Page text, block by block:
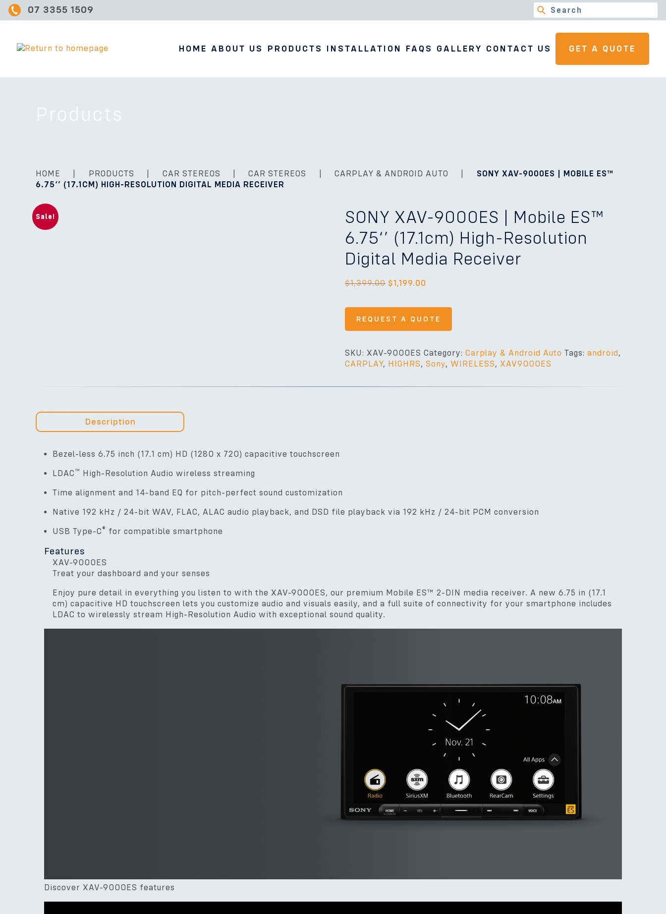
07 3355 1509
HOME ABOUT US PRODUCTS INSTALLATION FAQS GALLERY CONTACT US GET A QUOTE
Products
HOME PRODUCTS CAR STEREOS CAR STEREOS CARPLAY & ANDROID AUTO
SONY XAV-9000ES | MOBILE ES™
6.75‘’ (17.1CM) HIGH-RESOLUTION DIGITAL MEDIA RECEIVER
Sale!
SONY XAV-9000ES | Mobile ES™
6.75‘’ (17.1cm) High-Resolution
Digital Media Receiver
$1,399.00 $1,199.00
REQUEST A QUOTE
SKU: XAV-9000ES Category: Carplay & Android Auto Tags: android ,
CARPLAY, HIGHRS, Sony, WIRELESS, XAV9000ES
Description
Bezel-less 6.75 inch (17.1 cm) HD (1280 x 720) capacitive touchscreen
LDAC ™ High-Resolution Audio wireless streaming
Time alignment and 14-band EQ for pitch-perfect sound customization
Native 192 kHz / 24-bit WAV, FLAC, ALAC audio playback, and DSD file playback via 192 kHz / 24-bit PCM conversion
USB Type-C ® for compatible smartphone
Features
XAV-9000ES
Treat your dashboard and your senses
Enjoy pure detail in everything you listen to with the XAV-9000ES, our premium Mobile ES™ 2-DIN media receiver. A new 6.75 in (17.1
cm) capacitive HD touchscreen lets you customize audio and visuals easily, and a full suite of connectivity for your smartphone includes
LDAC to wirelessly stream High-Resolution Audio with exceptional sound quality.
Discover XAV-9000ES features